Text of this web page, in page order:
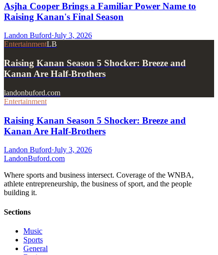
Asjha Cooper Brings a Familiar Power Name to
Raising Kanan's Final Season
Landon Buford·July 3, 2026
EntertainmentLB
Raising Kanan Season 5 Shocker: Breeze and
Kanan Are Half-Brothers
landonbuford.com
Entertainment
Raising Kanan Season 5 Shocker: Breeze and
Kanan Are Half-Brothers
Landon Buford·July 3, 2026
LandonBuford.com
Where sports and business intersect. Coverage of the WNBA,
athlete entrepreneurship, the business of sport, and the people
building it.
Sections
Music
Sports
General